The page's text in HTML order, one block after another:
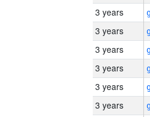
3 years
3 years
3 years
3 years
3 years
3 years